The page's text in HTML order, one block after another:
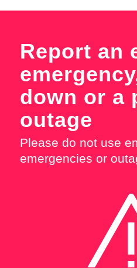
Report an
down or a
outage
Please do not use
emergencies or